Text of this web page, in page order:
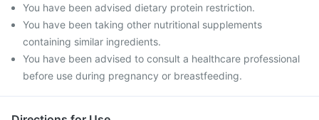
You have been advised dietary protein restriction.
You have been taking other nutritional supplements
containing similar ingredients.
You have been advised to consult a healthcare professional
before use during pregnancy or breastfeeding.